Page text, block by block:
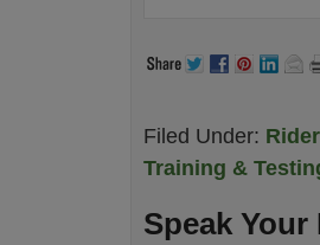
Filed Under:
Training &
Speak Your